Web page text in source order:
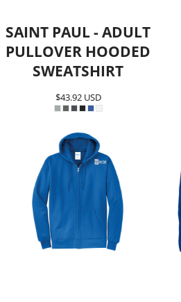
SAINT PAUL - ADULT
PULLOVER HOODED
SWEATSHIRT
$43.92 USD